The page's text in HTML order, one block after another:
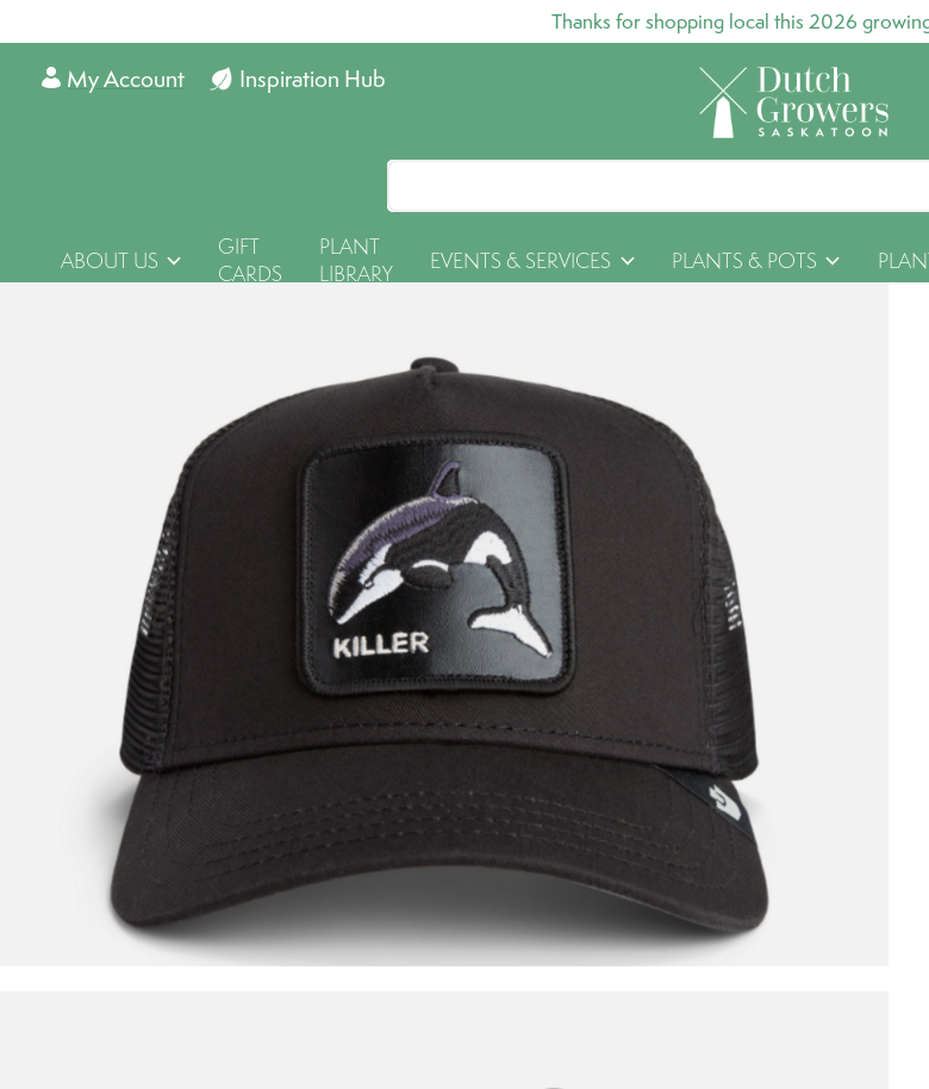
Thanks for shopping local this 2026
Inspiration Hub
My Account
ABOUT US
GIFT
CARDS
PLANT
LIBRARY
EVENTS & SERVICES PLANTS & POTS